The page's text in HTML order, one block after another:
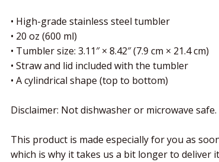
• High-grade stainless steel tumbler
• 20 oz (600 ml)
• Tumbler size: 3.11″ × 8.42″ (7.9 cm × 21.4 cm)
• Straw and lid included with the tumbler
• A cylindrical shape (top to bottom)
Disclaimer: Not dishwasher or microwave
This product is made especially for you as
which is why it takes us a bit longer to deliver